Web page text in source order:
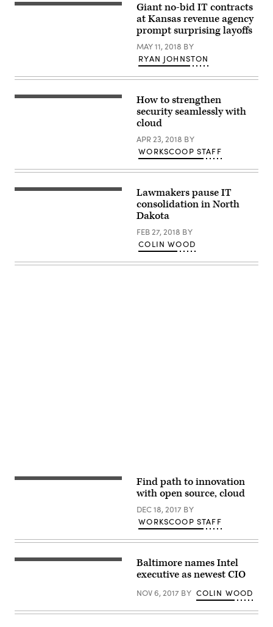
Giant no-bid IT contracts
at Kansas revenue agency
prompt surprising layoffs
MAY 11, 2018 BY
RYAN JOHNSTON
How to strengthen
security seamlessly with
cloud
APR 23, 2018 BY
WORKSCOOP STAFF
Lawmakers pause IT
consolidation in North
Dakota
FEB 27, 2018 BY
COLIN WOOD
Find path to innovation
with open source, cloud
DEC 18, 2017 BY
WORKSCOOP STAFF
Baltimore names Intel
executive as newest CIO
NOV 6, 2017 BY COLIN WOOD